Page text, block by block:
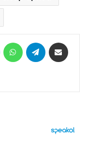
MessengerWhatsAppTelegram